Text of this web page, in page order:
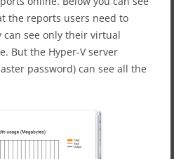
the reports users need to
can see only their virtual
But the Hyper-V server
password) can see all the